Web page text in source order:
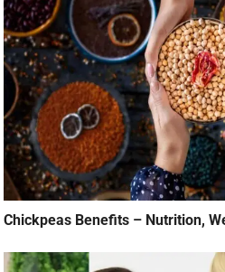
Chickpeas Benefits – Nutrition,